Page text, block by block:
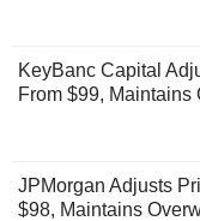
KeyBanc Capital
From $99, Maintains
JPMorgan Adjusts
$98, Maintains